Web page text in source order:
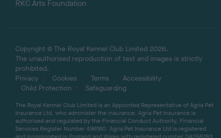
RKC Arts Foundation
Copyright © The Royal Kennel Club Limited 2026.
The unauthorised reproduction of text and images is strictly
prohibited.
Privacy
Cookies Terms
Accessibility
Child Protection
Safeguarding
The Royal Kennel Club Limited is an Appointed Representative of Agria Pet
Insurance Ltd, who administer the insurance. Agria Pet Insurance is
authorised and regulated by the Financial Conduct Authority, Financial
Services Register Number 496160. Agria Pet Insurance Ltd is registered